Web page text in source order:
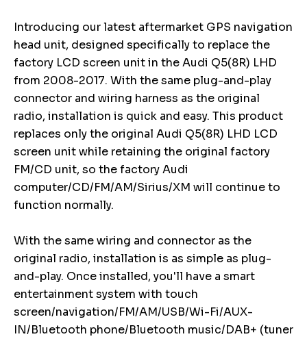
Introducing our latest aftermarket GPS navigation
head unit, designed specifically to replace the
factory LCD screen unit in the Audi Q5(8R) LHD
from 2008-2017. With the same plug-and-play
connector and wiring harness as the original
radio, installation is quick and easy. This product
replaces only the original Audi Q5(8R) LHD LCD
screen unit while retaining the original factory
FM/CD unit, so the factory Audi
computer/CD/FM/AM/Sirius/XM will continue to
function normally.
With the same wiring and connector as the
original radio, installation is as simple as plug-
and-play. Once installed, you'll have a smart
entertainment system with touch
screen/navigation/FM/AM/USB/Wi-Fi/AUX-
IN/Bluetooth phone/Bluetooth music/DAB+ (tuner